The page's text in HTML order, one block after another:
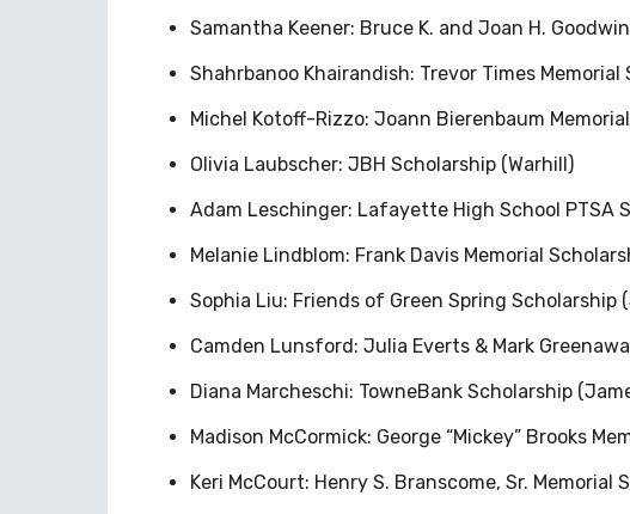
Samantha Keener: Bruce K. and Joan H.
Shahrbanoo Khairandish: Trevor Times
Michel Kotoff-Rizzo: Joann Bierenbaum
Olivia Laubscher: JBH Scholarship (Warhill)
Adam Leschinger: Lafayette High School PTSA
Melanie Lindblom: Frank Davis Memorial
Sophia Liu: Friends of Green Spring Scholarship
Camden Lunsford: Julia Everts & Mark
Diana Marcheschi: TowneBank Scholarship
Madison McCormick: George “Mickey” Brooks
Keri McCourt: Henry S. Branscome, Sr. Memorial